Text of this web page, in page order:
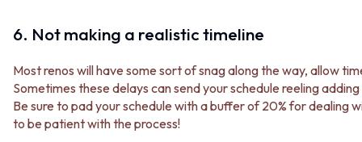
POT FILLERS
SHOWERS
SHOWER SETS
RAIN SHOWERS
HANDHELD SHOWERS
OUTDOOR
SHOP ALL
WALL MIXERS
SPOUTS
POT FILLERS
SHOWERS
SHOWER SETS
RAIN SHOWERS
6. Not making a realistic timeline
Most renos will have some sort of snag along the way, allow
Sometimes these delays can send your schedule reeling
Be sure to pad your schedule with a buffer of 20% for dealing
to be patient with the process!